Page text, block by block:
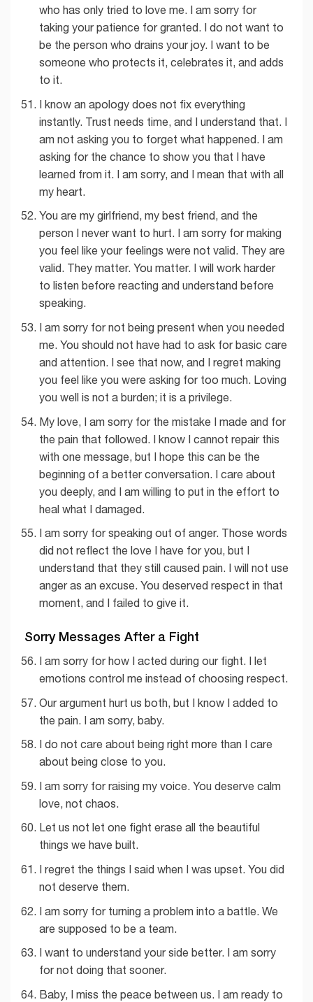
who has only tried to love me. I am sorry for
taking your patience for granted. I do not want to
be the person who drains your joy. I want to be
someone who protects it, celebrates it, and adds
to it.
I know an apology does not fix everything
instantly. Trust needs time, and I understand that. I
am not asking you to forget what happened. I am
asking for the chance to show you that I have
learned from it. I am sorry, and I mean that with all
my heart.
You are my girlfriend, my best friend, and the
person I never want to hurt. I am sorry for making
you feel like your feelings were not valid. They are
valid. They matter. You matter. I will work harder
to listen before reacting and understand before
speaking.
I am sorry for not being present when you needed
me. You should not have had to ask for basic care
and attention. I see that now, and I regret making
you feel like you were asking for too much. Loving
you well is not a burden; it is a privilege.
My love, I am sorry for the mistake I made and for
the pain that followed. I know I cannot repair this
with one message, but I hope this can be the
beginning of a better conversation. I care about
you deeply, and I am willing to put in the effort to
heal what I damaged.
I am sorry for speaking out of anger. Those words
did not reflect the love I have for you, but I
understand that they still caused pain. I will not use
anger as an excuse. You deserved respect in that
moment, and I failed to give it.
Sorry Messages After a Fight
I am sorry for how I acted during our fight. I let
emotions control me instead of choosing respect.
Our argument hurt us both, but I know I added to
the pain. I am sorry, baby.
I do not care about being right more than I care
about being close to you.
I am sorry for raising my voice. You deserve calm
love, not chaos.
Let us not let one fight erase all the beautiful
things we have built.
I regret the things I said when I was upset. You did
not deserve them.
I am sorry for turning a problem into a battle. We
are supposed to be a team.
I want to understand your side better. I am sorry
for not doing that sooner.
Baby, I miss the peace between us. I am ready to